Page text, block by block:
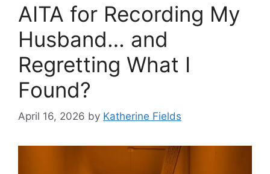
AITA for Recording My
Husband… and
Regretting What I
Found?
April 16, 2026 by Katherine Fields